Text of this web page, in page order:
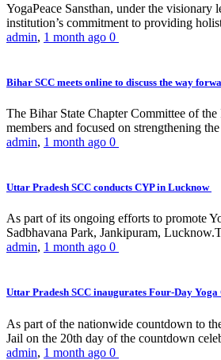
YogaPeace Sansthan, under the
institution’s commitment to providing
admin, 1 month ago 0
Bihar SCC meets online to discuss the way
The Bihar State Chapter Committee of
members and focused on strengthening
admin, 1 month ago 0
Uttar Pradesh SCC conducts CYP in Lucknow
As part of its ongoing efforts to promote
Sadbhavana Park, Jankipuram,
admin, 1 month ago 0
Uttar Pradesh SCC inaugurates Four-Day
As part of the nationwide countdown to
Jail on the 20th day of the countdown
admin, 1 month ago 0